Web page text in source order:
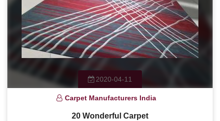
2020-04-11
Carpet Manufacturers India
20 Wonderful Carpet